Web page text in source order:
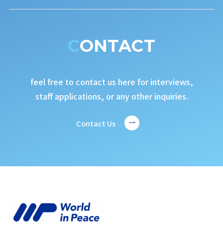
CONTACT
feel free to contact us here for interviews,
staff applications, or any other inquiries.
Contact Us